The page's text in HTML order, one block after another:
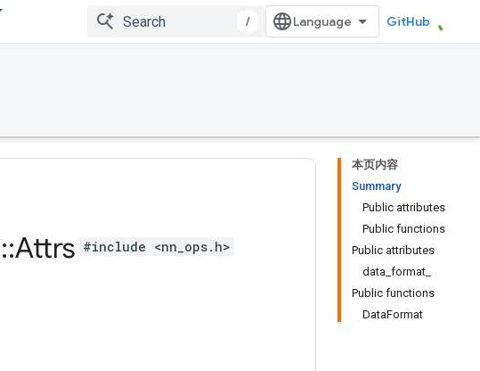
/ GitHub
本页内容
Summary
Public attributes
Public functions
Public attributes
data_format_
Public functions
DataFormat
::Attrs #include <nn_ops.h>